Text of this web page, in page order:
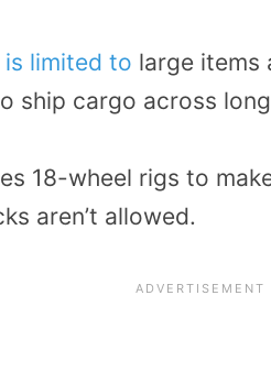
is limited to large items
ship cargo across
18-wheel rigs to
aren’t allowed.